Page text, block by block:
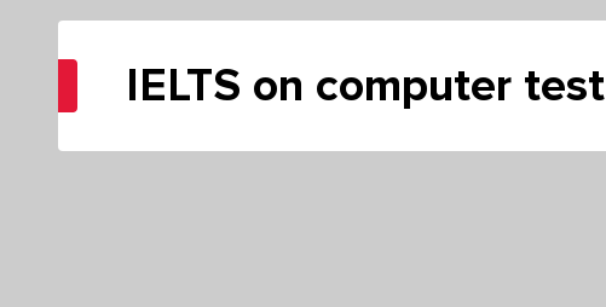
IELTS on computer test